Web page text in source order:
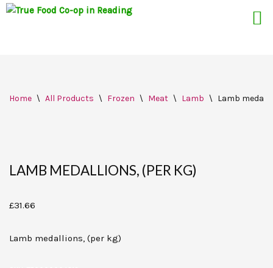
to
Home \ All Products \ Frozen \ Meat \ Lamb \ Lamb
LAMB MEDALLIONS, (PER KG)
£31.66
Lamb medallions, (per kg)